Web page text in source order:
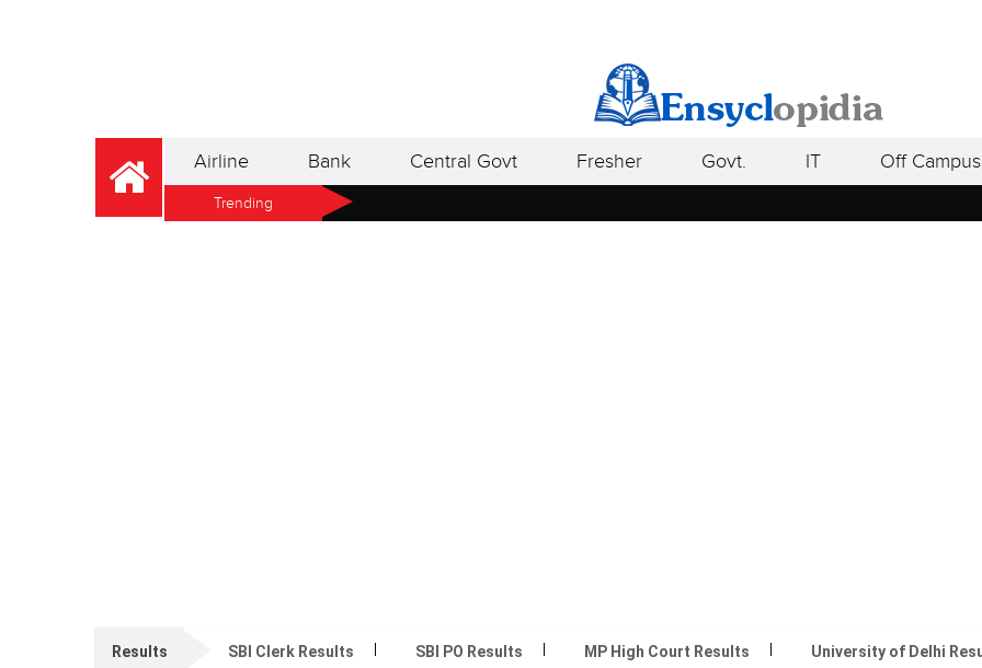
Airline Bank Central Govt Fresher Govt. IT Off Campus
Trending
Results SBI Clerk Results SBI PO Results MP High Court Results University of Delhi